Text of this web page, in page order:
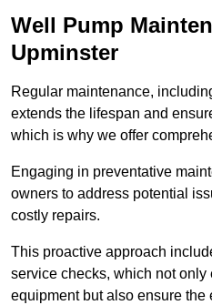
Well Pump
Upminster
Regular maintenance,
extends the lifespan and
which is why we offer
Engaging in preventative
owners to address potential
costly repairs.
This proactive approach
service checks, which not
equipment but also ensure the